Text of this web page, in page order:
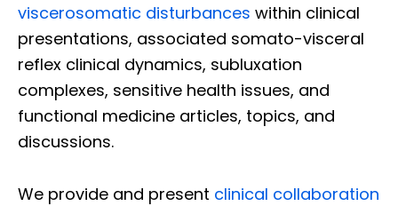
viscerosomatic disturbances within clinical
presentations, associated somato-visceral
reflex clinical dynamics, subluxation
complexes, sensitive health issues, and
functional medicine articles, topics, and
discussions.
We provide and present clinical collaboration